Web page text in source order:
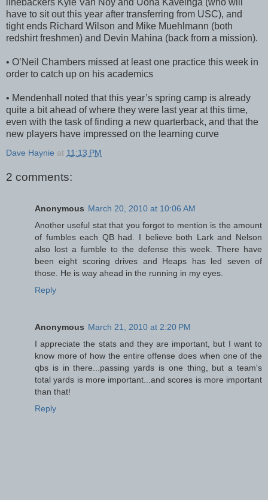
have to sit out this year after transferring from USC), and
tight ends Richard Wilson and Mike Muehlmann (both
redshirt freshmen) and Devin Mahina (back from a mission).
• O’Neil Chambers missed at least one practice this week in
order to catch up on his academics
• Mendenhall noted that this year’s spring camp is already
quite a bit ahead of where they were last year at this time,
even with the task of finding a new quarterback, and that the
new players have impressed on the learning curve
Dave Haynie at 11:13 PM
2 comments:
Anonymous March 20, 2010 at 10:06 AM
Another useful stat that you forgot to mention is the amount
of fumbles each QB had. I believe both Lark and Nelson
also lost a fumble to the defense this week. There have
been eight scoring drives and Heaps has led seven of
those. He is way ahead in the running in my eyes.
Reply
Anonymous March 21, 2010 at 2:20 PM
I appreciate the stats and they are important, but I want to
know more of how the entire offense does when one of the
qbs is in there...passing yards is one thing, but a team's
total yards is more important...and scores is more important
than that!
Reply